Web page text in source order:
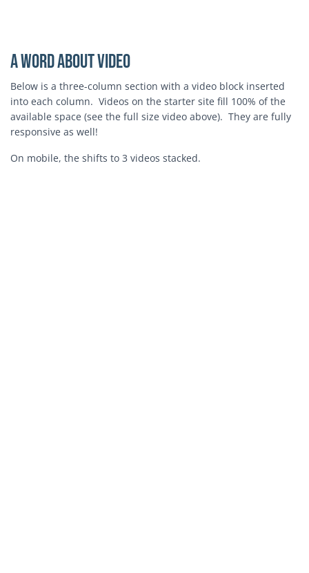
Block Video
A Word About Video
Below is a three-column section with a video block inserted
into each column. Videos on the starter site fill 100% of the
available space (see the full size video above). They are fully
responsive as well!
On mobile, the shifts to 3 videos stacked.